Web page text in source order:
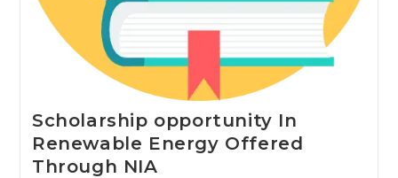
Scholarship opportunity In
Renewable Energy Offered
Through NIA